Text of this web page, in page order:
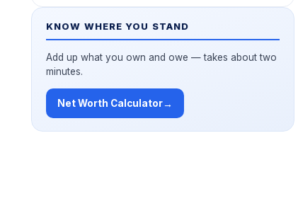
KNOW WHERE YOU STAND
Add up what you own and owe — takes about two
minutes.
Net Worth Calculator→